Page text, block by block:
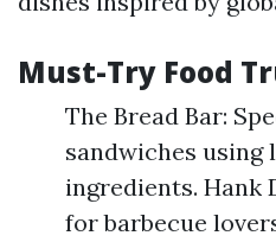
Must-Try Food
The Bread Bar:
sandwiches using
ingredients. Hank
for barbecue